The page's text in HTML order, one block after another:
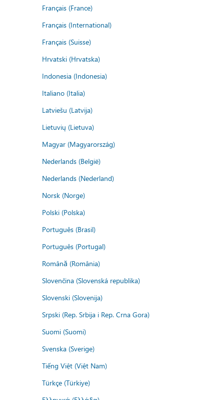
Français (France)
Français (International)
Français (Suisse)
Hrvatski (Hrvatska)
Indonesia (Indonesia)
Italiano (Italia)
Latviešu (Latvija)
Lietuvių (Lietuva)
Magyar (Magyarország)
Nederlands (België)
Nederlands (Nederland)
Norsk (Norge)
Polski (Polska)
Português (Brasil)
Português (Portugal)
Română (România)
Slovenčina (Slovenská republika)
Slovenski (Slovenija)
Srpski (Rep. Srbija i Rep. Crna Gora)
Suomi (Suomi)
Svenska (Sverige)
Tiếng Việt (Việt Nam)
Türkçe (Türkiye)